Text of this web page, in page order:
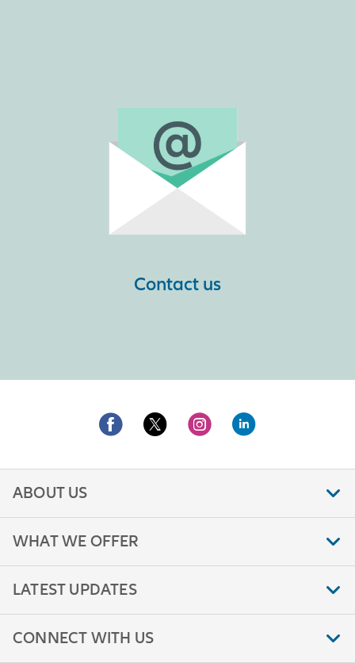
Contact us
ABOUT US
WHAT WE OFFER
LATEST UPDATES
CONNECT WITH US